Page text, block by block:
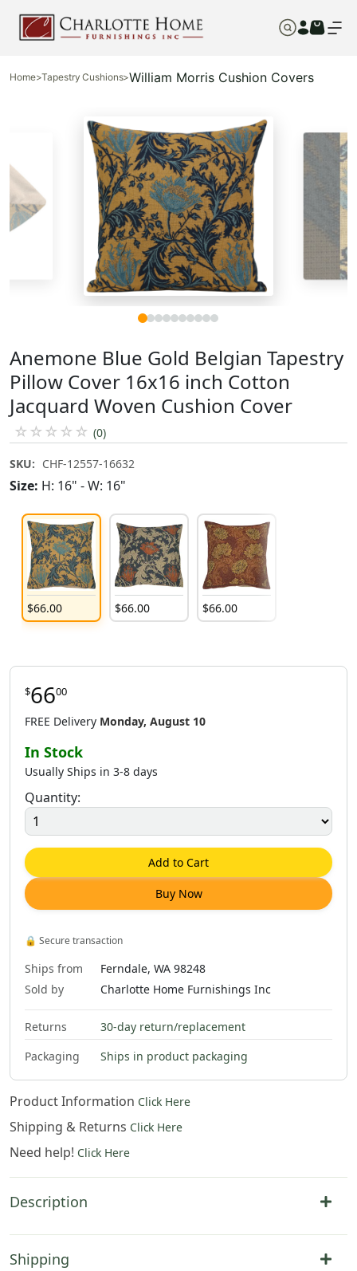
Home>Tapestry Cushions>William Morris Cushion Covers
Anemone Blue Gold Belgian Tapestry
Pillow Cover 16x16 inch Cotton
Jacquard Woven Cushion Cover
☆ ☆ ☆ ☆ ☆ (0)
SKU: CHF-12557-16632
Size: H: 16" - W: 16"
$66.00 $66.00 $66.00
$6600
FREE Delivery Monday, August 10
In Stock
Usually Ships in 3-8 days
Quantity:
Add to Cart
Buy Now
🔒 Secure transaction
Ships from
Ferndale, WA 98248
Sold by
Charlotte Home Furnishings Inc
Returns
30-day return/replacement
Packaging
Ships in product packaging
Product Information Click Here
Shipping & Returns Click Here
Need help! Click Here
Description
Shipping